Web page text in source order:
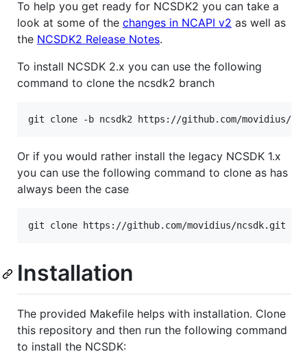
To help you get ready for NCSDK2 you can take a
look at some of the changes in NCAPI v2 as well as
the NCSDK2 Release Notes.
To install NCSDK 2.x you can use the following
command to clone the ncsdk2 branch
git clone -b ncsdk2 https://github.com/movidius/
Or if you would rather install the legacy NCSDK 1.x
you can use the following command to clone as has
always been the case
git clone https://github.com/movidius/ncsdk.git
Installation
The provided Makefile helps with installation. Clone
this repository and then run the following command
to install the NCSDK: